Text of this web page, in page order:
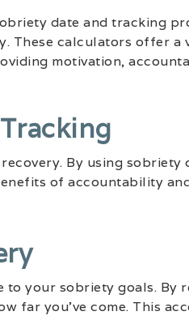
date and tracking
These calculators offer a
motivation,
By using sobriety
of accountability
your sobriety goals. By
far you’ve come. This